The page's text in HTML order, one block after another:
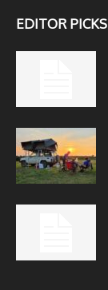
EDITOR PICKS